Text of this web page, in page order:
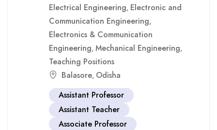
Electrical Engineering, Electronic and
Communication Engineering,
Electronics & Communication
Engineering, Mechanical Engineering,
Teaching Positions
Balasore, Odisha
Assistant Professor
Assistant Teacher
Associate Professor